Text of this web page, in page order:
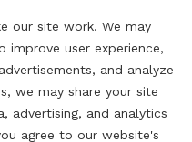
our site work. We may
improve user experience,
and analyze
we may share your site
advertising, and analytics
agree to our website's